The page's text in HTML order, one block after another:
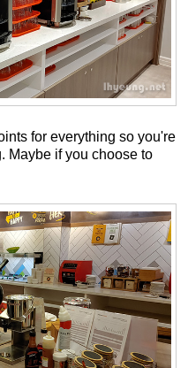
for everything so you're
Maybe if you choose to